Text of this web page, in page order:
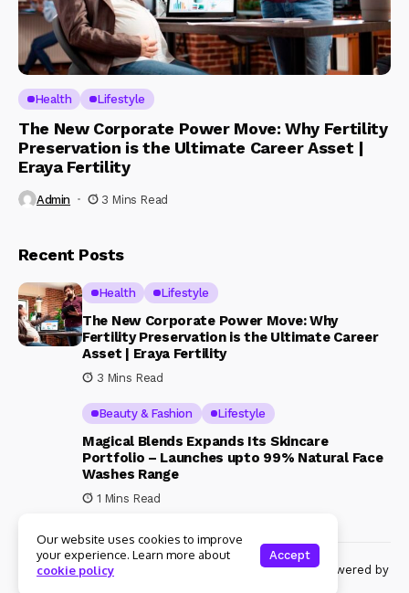
Health Lifestyle
The New Corporate Power Move: Why Fertility
Preservation is the Ultimate Career Asset |
Eraya Fertility
Admin 3 Mins Read
Recent Posts
Health Lifestyle
The New Corporate Power Move: Why
Fertility Preservation is the Ultimate Career
Asset | Eraya Fertility
3 Mins Read
Beauty & Fashion Lifestyle
Magical Blends Expands Its Skincare
Portfolio – Launches upto 99% Natural Face
Washes Range
1 Mins Read
© Copyright 2024 Womenshine. All rights reserved powered by
Our website uses cookies to improve
your experience. Learn more about
cookie policy
Accept